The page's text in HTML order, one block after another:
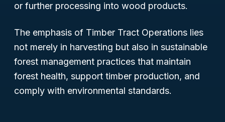
or further processing into wood products.
The emphasis of Timber Tract Operations lies
not merely in harvesting but also in sustainable
forest management practices that maintain
forest health, support timber production, and
comply with environmental standards.